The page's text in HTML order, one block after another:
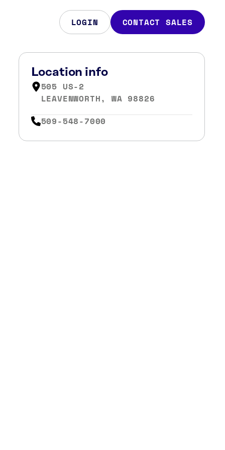
LOGIN CONTACT SALES
Location info
505 US-2
LEAVENWORTH, WA 98826
509-548-7000